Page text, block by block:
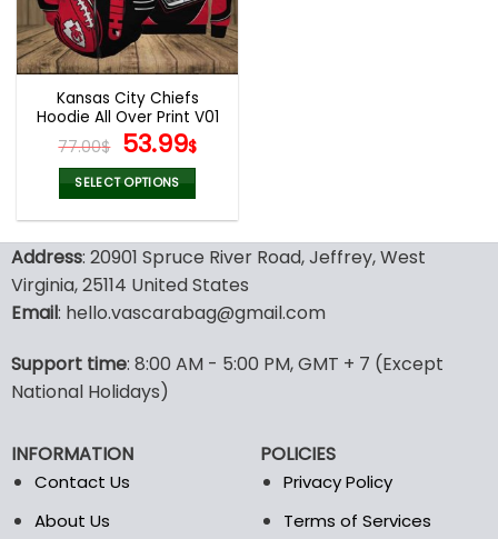
Kansas City Chiefs
Hoodie All Over Print V01
77.00$ Original
price
was:
77.00$.
53.99$Current
price
is:
53.99$.
SELECT OPTIONS
has
multiple
variants.
may
be
on
the
product
Address: 20901 Spruce River Road, Jeffrey, West
Virginia, 25114 United States
Email: hello.vascarabag@gmail.com
Support time: 8:00 AM - 5:00 PM, GMT + 7 (Except
National Holidays)
INFORMATION
Contact Us
About Us
POLICIES
Privacy Policy
Terms of Services